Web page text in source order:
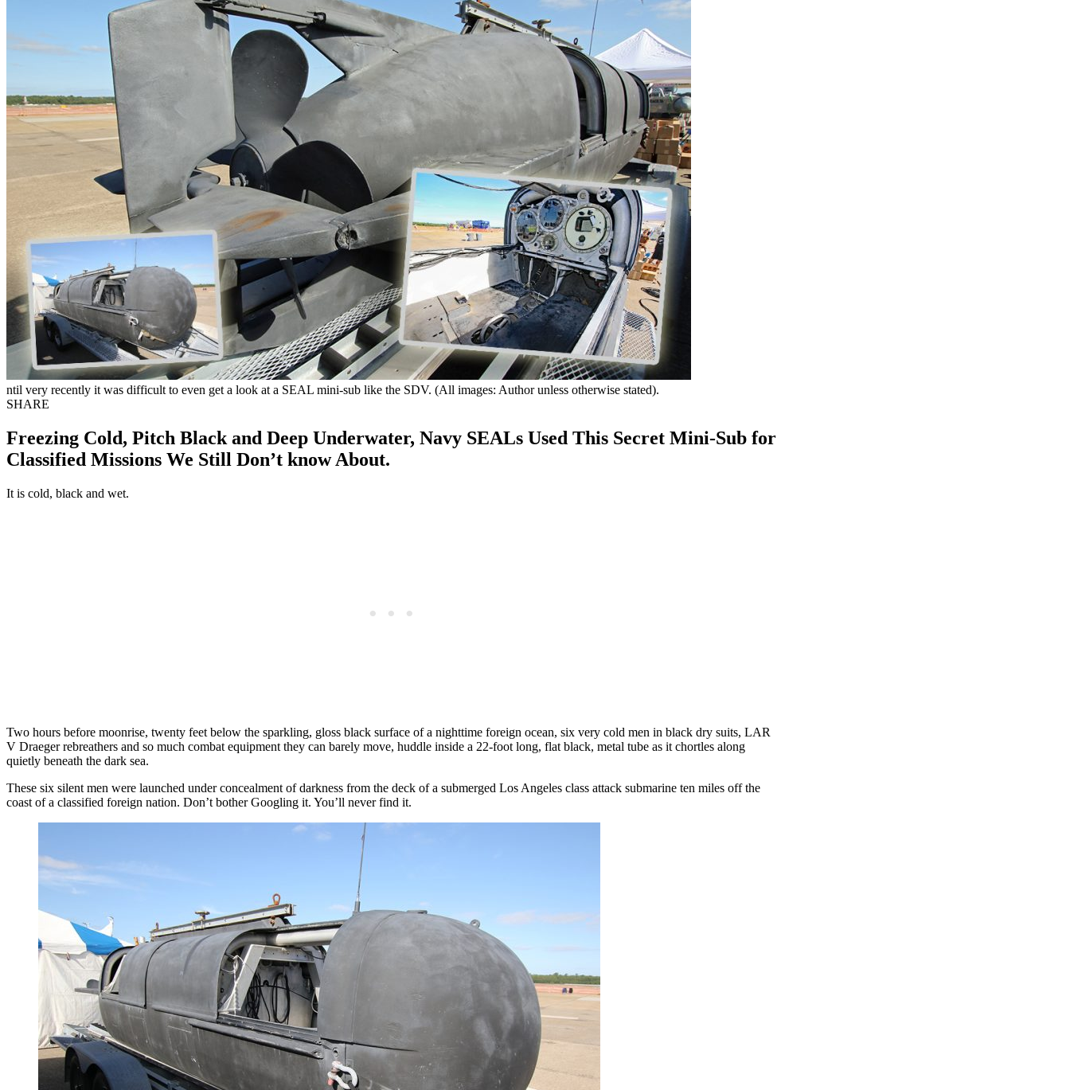
ntil very recently it was difficult to even get a look at a SEAL mini-sub like the SDV. (All images: Author unless otherwise stated).
SHARE
Freezing Cold, Pitch Black and Deep Underwater, Navy SEALs Used This Secret Mini-Sub for
Classified Missions We Still Don’t know About.
It is cold, black and wet.
Two hours before moonrise, twenty feet below the sparkling, gloss black surface of a nighttime foreign ocean, six very cold men in black dry suits, LAR
V Draeger rebreathers and so much combat equipment they can barely move, huddle inside a 22-foot long, flat black, metal tube as it chortles along
quietly beneath the dark sea.
These six silent men were launched under concealment of darkness from the deck of a submerged Los Angeles class attack submarine ten miles off the
coast of a classified foreign nation. Don’t bother Googling it. You’ll never find it.